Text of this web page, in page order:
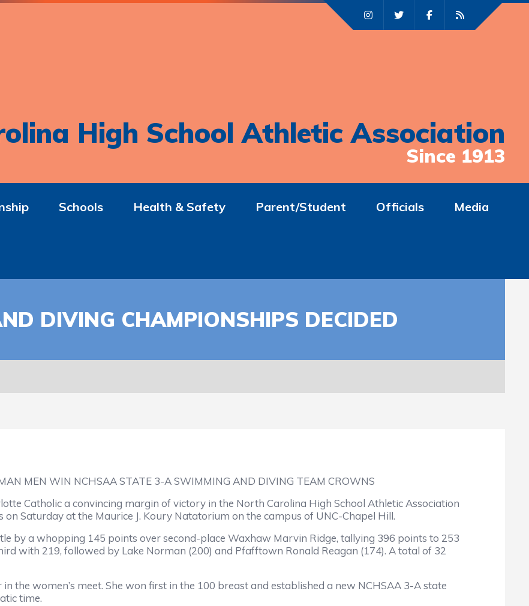
High School Athletic Association
Since 1913
Schools Health & Safety Parent/Student Officials Media
DIVING CHAMPIONSHIPS DECIDED
MEN WIN NCHSAA STATE 3-A SWIMMING AND DIVING TEAM CROWNS
Catholic a convincing margin of victory in the North Carolina High School Athletic Association
Saturday at the Maurice J. Koury Natatorium on the campus of UNC-Chapel Hill.
by a whopping 145 points over second-place Waxhaw Marvin Ridge, tallying 396 points to 253
with 219, followed by Lake Norman (200) and Pfafftown Ronald Reagan (174). A total of 32
the women’s meet. She won first in the 100 breast and established a new NCHSAA 3-A state
time.